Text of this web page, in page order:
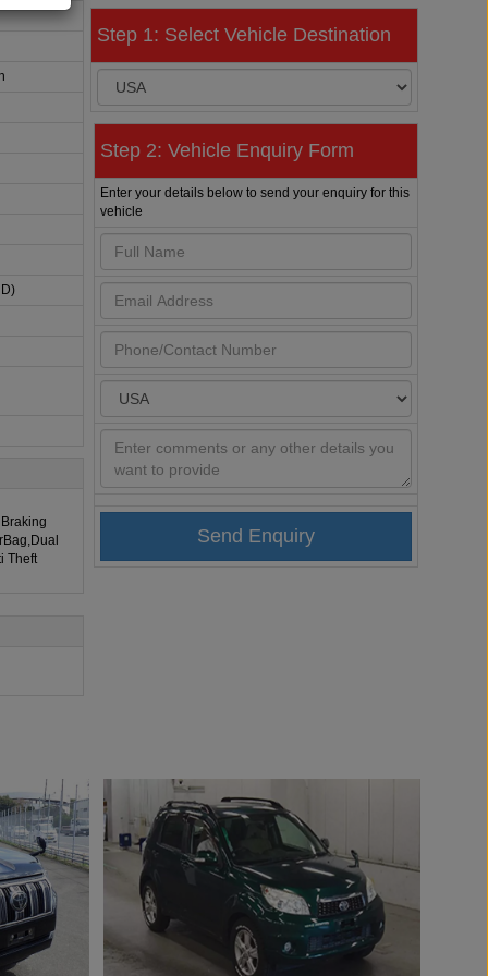
Theft
Step 1: Select Vehicle Destination
Step 2: Vehicle Enquiry Form
Enter your details below to send your enquiry for this
vehicle